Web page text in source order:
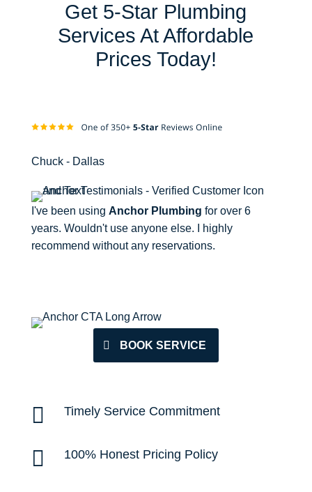
Get 5-Star Plumbing
Services At Affordable
Prices Today!
Chuck - Dallas
I've been using Anchor Plumbing for over 6
years. Wouldn't use anyone else. I highly
recommend without any reservations.
BOOK SERVICE
 Timely Service Commitment
 100% Honest Pricing Policy